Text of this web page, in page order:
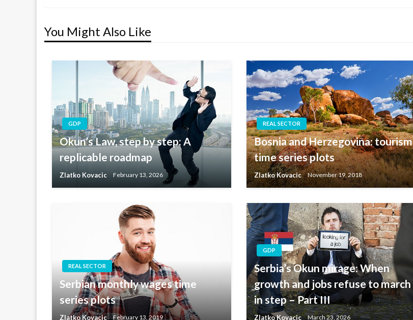
You Might Also Like
GDP
Okun’s Law, step by step: A
replicable roadmap
Zlatko Kovacic February 13, 2026
REAL SECTOR
Bosnia and Herzegovina: tourism
time series plots
Zlatko Kovacic November 19, 2018
REAL SECTOR
Serbian monthly wages time
series plots
Zlatko Kovacic February 13, 2019
GDP
Serbia’s Okun mirage: When
growth and jobs refuse to march
in step – Part III
Zlatko Kovacic March 23, 2026